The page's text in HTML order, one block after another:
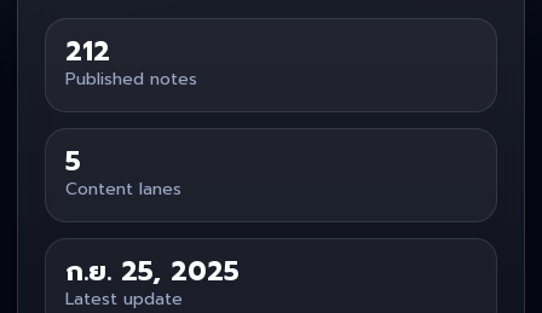
212
Published notes
5
Content lanes
ก.ย. 25, 2025
Latest update